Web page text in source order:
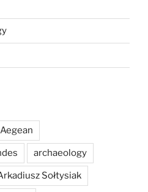
Aegean
archaeology
Sołtysiak